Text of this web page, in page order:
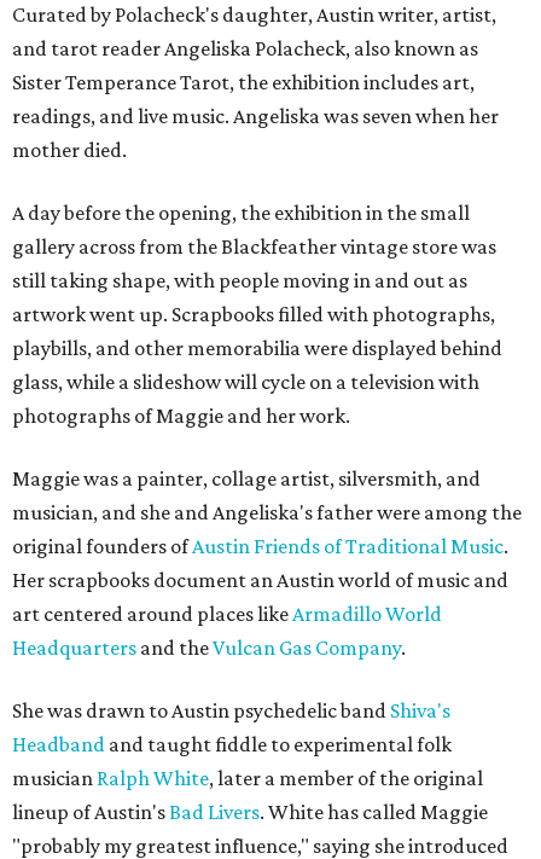
Curated by Polacheck's daughter, Austin writer, artist,
and tarot reader Angeliska Polacheck, also known as
Sister Temperance Tarot, the exhibition includes art,
readings, and live music. Angeliska was seven when her
mother died.
A day before the opening, the exhibition in the small
gallery across from the Blackfeather vintage store was
still taking shape, with people moving in and out as
artwork went up. Scrapbooks filled with photographs,
playbills, and other memorabilia were displayed behind
glass, while a slideshow will cycle on a television with
photographs of Maggie and her work.
Maggie was a painter, collage artist, silversmith, and
musician, and she and Angeliska's father were among the
original founders ofAustin Friends of Traditional Music.
Her scrapbooks document an Austin world of music and
art centered around places likeArmadillo World
Headquarters and theVulcan Gas Company.
She was drawn to Austin psychedelic band Shiva's
Headband and taught fiddle to experimental folk
musician Ralph White, later a member of the original
lineup of Austin'sBad Livers. White has called Maggie
"probably my greatest influence," saying she introduced